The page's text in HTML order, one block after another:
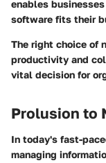
enables
software fits their
The right choice of
productivity and
vital decision for
Prolusion to
In today's fast-
managing